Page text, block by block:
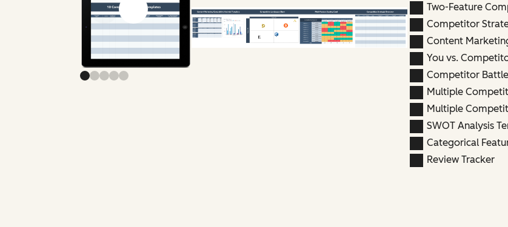
Previous slide
Next slide
Two-Feature
Competitor
Content
You vs.
Competitor
Multiple
Multiple
SWOT Analysis
Categorical
Review Tracker